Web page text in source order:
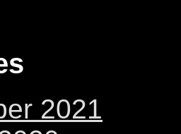
2021